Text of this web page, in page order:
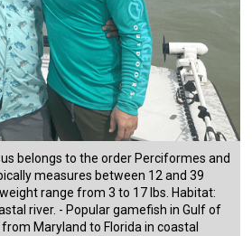
belongs to the order Perciformes and
measures between 12 and 39
range from 3 to 17 lbs. Habitat:
river. - Popular gamefish in Gulf of
Maryland to Florida in coastal